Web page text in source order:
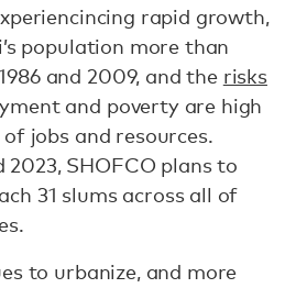
rapid growth,
population more than
and 2009, and the risks
and poverty are high
jobs and resources.
2023, SHOFCO plans to
31 slums across all of
to urbanize, and more